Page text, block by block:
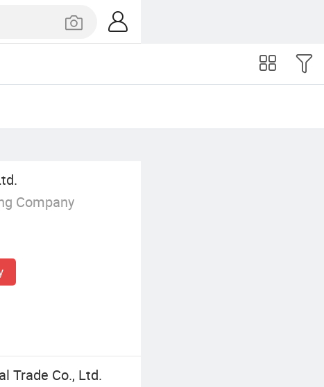
Company
Trade Co., Ltd.